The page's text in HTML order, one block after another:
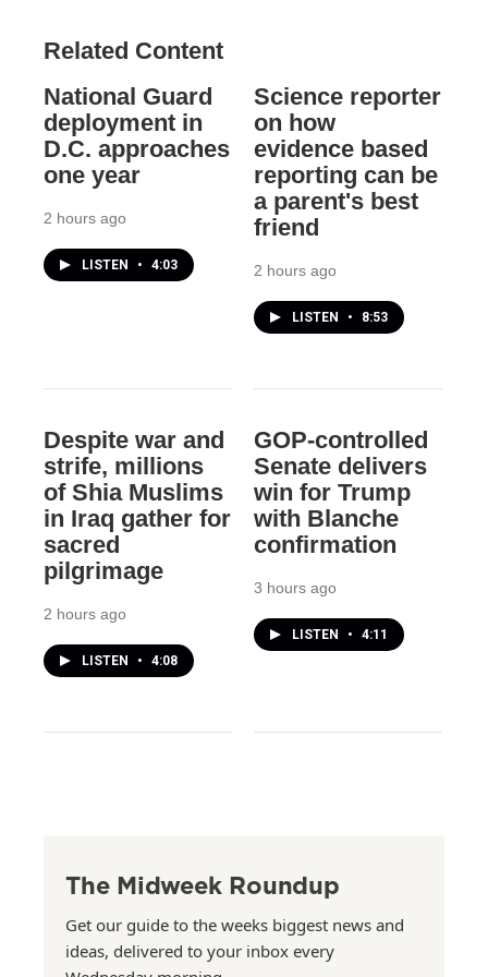
Related Content
National Guard
deployment in
D.C. approaches
one year
2 hours ago
LISTEN • 4:03
Science reporter
on how
evidence based
reporting can be
a parent's best
friend
2 hours ago
LISTEN • 8:53
Despite war and
strife, millions
of Shia Muslims
in Iraq gather for
sacred
pilgrimage
2 hours ago
LISTEN • 4:08
GOP-controlled
Senate delivers
win for Trump
with Blanche
confirmation
3 hours ago
LISTEN • 4:11
The Midweek Roundup
Get our guide to the weeks biggest news and
ideas, delivered to your inbox every